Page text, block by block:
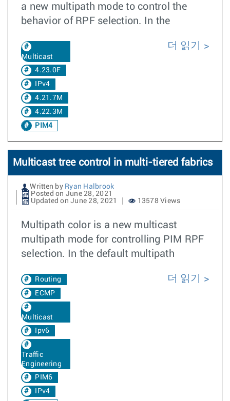
a new multipath mode to control the
behavior of RPF selection. In the
Multicast
4.23.0F
IPv4
4.21.7M
4.22.3M
PIM4
더 읽기
Multicast tree control in multi-tiered fabrics
Written by Ryan Halbrook
Posted on June 28, 2021
Updated on June 28, 2021
13578 Views
Multipath color is a new multicast
multipath mode for controlling PIM RPF
selection. In the default multipath
Routing
ECMP
Multicast
Ipv6
Traffic
Engineering
PIM6
IPv4
더 읽기